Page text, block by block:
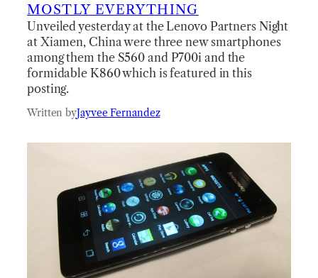
MOSTLY EVERYTHING
Unveiled yesterday at the Lenovo Partners Night
at Xiamen, China were three new smartphones
among them the S560 and P700i and the
formidable K860 which is featured in this
posting.
Written byJayvee Fernandez